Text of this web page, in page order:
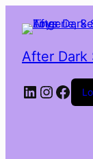
After Dark
LinkedIn